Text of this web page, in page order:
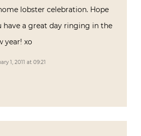
lobster celebration. Hope
have a great day ringing in the
year! xo
1, 2011 at 09:21